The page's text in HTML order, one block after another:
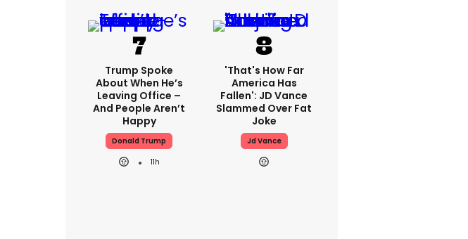
Trump Spoke
About When He’s
Leaving Office –
And People Aren’t
Happy
Donald Trump
11h
'That's How Far
America Has
Fallen': JD Vance
Slammed Over Fat
Joke
Jd Vance